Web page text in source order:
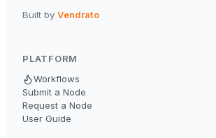
Built by Vendrato
PLATFORM
Workflows
Submit a Node
Request a Node
User Guide